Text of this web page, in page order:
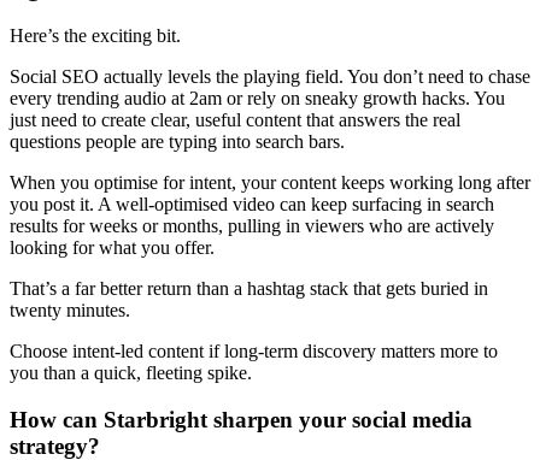
Here’s the exciting bit.
Social SEO actually levels the playing field. You don’t need to chase
every trending audio at 2am or rely on sneaky growth hacks. You
just need to create clear, useful content that answers the real
questions people are typing into search bars.
When you optimise for intent, your content keeps working long after
you post it. A well-optimised video can keep surfacing in search
results for weeks or months, pulling in viewers who are actively
looking for what you offer.
That’s a far better return than a hashtag stack that gets buried in
twenty minutes.
Choose intent-led content if long-term discovery matters more to
you than a quick, fleeting spike.
How can Starbright sharpen your social media
strategy?